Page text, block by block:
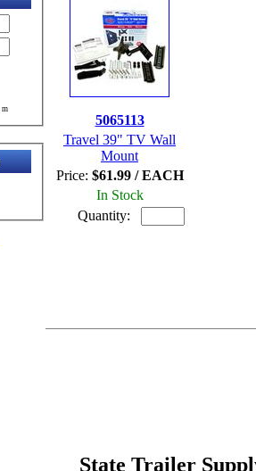
m
5065113
Travel 39" TV Wall
Mount
Price: $61.99 / EACH
In Stock
Quantity:
State Trailer